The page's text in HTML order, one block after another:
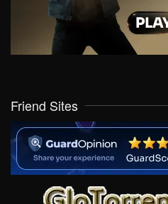
Friend Sites